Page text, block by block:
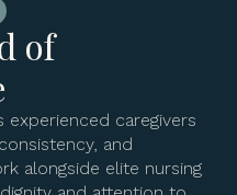
of
experienced caregivers
and
alongside elite nursing